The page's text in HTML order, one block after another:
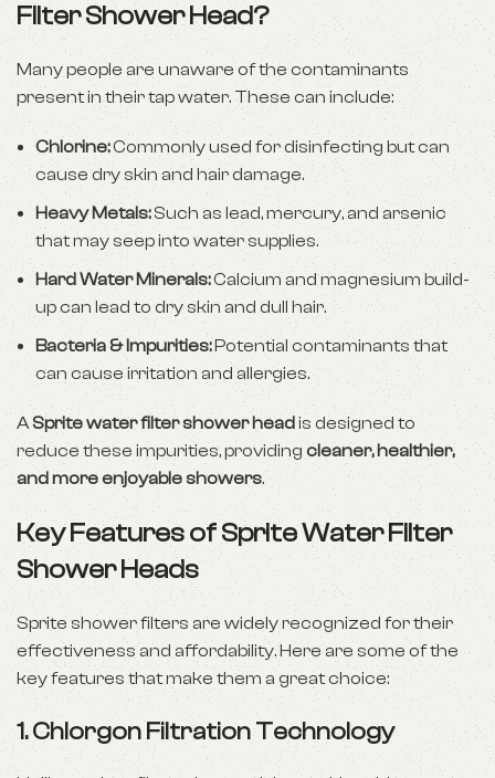
Filter Shower Head?
Many people are unaware of the contaminants
present in their tap water. These can include:
Chlorine:Commonly used for disinfecting but can
cause dry skin and hair damage.
Heavy Metals:Such as lead, mercury, and arsenic
that may seep into water supplies.
Hard Water Minerals:Calcium and magnesium build-
up can lead to dry skin and dull hair.
Bacteria & Impurities:Potential contaminants that
can cause irritation and allergies.
ASprite water filter shower headis designed to
reduce these impurities, providing cleaner, healthier,
and more enjoyable showers.
Key Features of Sprite Water Filter
Shower Heads
Sprite shower filters are widely recognized for their
effectiveness and affordability. Here are some of the
key features that make them a great choice:
1.Chlorgon Filtration Technology